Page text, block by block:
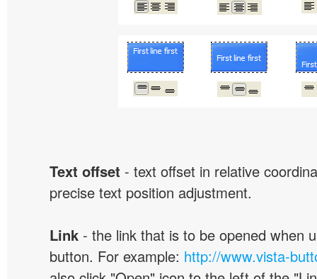
Text offset - text offset in relative
precise text position adjustment.
Link - the link that is to be opened when
button. For example: http://www.vista-